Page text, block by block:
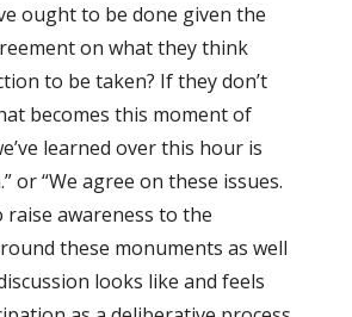
ought to be done given the
on what they think
to be taken? If they don’t
becomes this moment of
learned over this hour is
or “We agree on these issues.
awareness to the
these monuments as well
looks like and feels